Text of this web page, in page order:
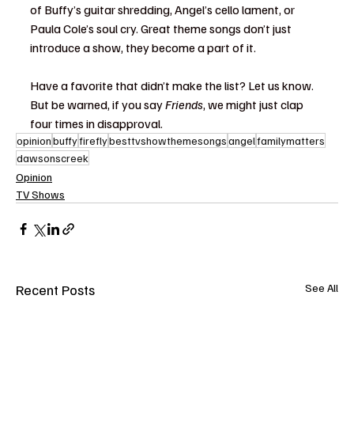
of Buffy’s guitar shredding, Angel’s cello lament, or
Paula Cole’s soul cry. Great theme songs don’t just
introduce a show, they become a part of it.
Have a favorite that didn’t make the list? Let us know.
But be warned, if you say Friends, we might just clap
four times in disapproval.
opinionbuffyfireflybesttvshowthemesongsangelfamilymatters
dawsonscreek
Opinion
TV Shows
Recent Posts See All